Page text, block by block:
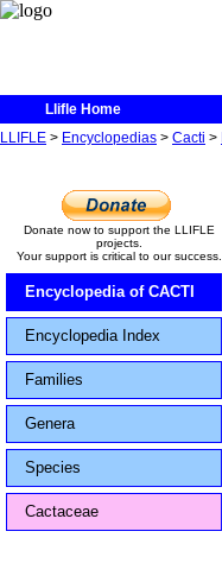
Llifle Home
LLIFLE > Encyclopedias > Cacti >
Donate now to support the LLIFLE
projects.
Your support is critical to our success.
Encyclopedia of CACTI
Encyclopedia Index
Families
Genera
Species
Cactaceae